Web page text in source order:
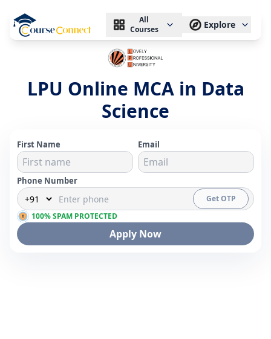
All
Courses
Explore
LPU Online MCA in Data
Science
First Name Email
Phone Number
Get OTP
100% SPAM PROTECTED
Apply Now